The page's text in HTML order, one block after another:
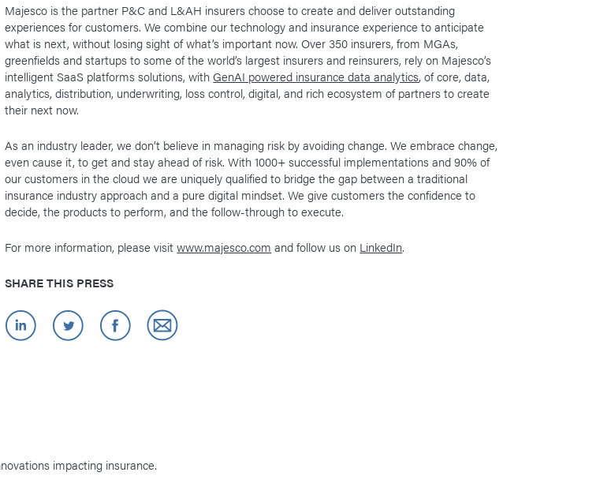
Majesco is the partner P&C and L&AH insurers choose to create and deliver outstanding
experiences for customers. We combine our technology and insurance experience to anticipate
what is next, without losing sight of what’s important now. Over 350 insurers, from MGAs,
greenfields and startups to some of the world’s largest insurers and reinsurers, rely on Majesco’s
intelligent SaaS platforms solutions, withGenAI powered insurance data analytics, of core, data,
analytics, distribution, underwriting, loss control, digital, and rich ecosystem of partners to create
their next now.
As an industry leader, we don’t believe in managing risk by avoiding change. We embrace change,
even cause it, to get and stay ahead of risk. With 1000+ successful implementations and 90% of
our customers in the cloud we are uniquely qualified to bridge the gap between a traditional
insurance industry approach and a pure digital mindset. We give customers the confidence to
decide, the products to perform, and the follow-through to execute.
For more information, please visitwww.majesco.com and follow us on LinkedIn.
SHARE THIS PRESS
impacting insurance.